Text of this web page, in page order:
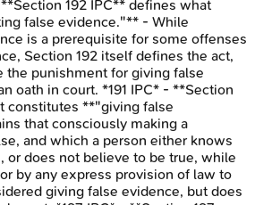
192 IPC** defines what
false evidence."** - While
is a prerequisite for some offenses
Section 192 itself defines the act,
the punishment for giving false
oath in court. *191 IPC* - **Section
constitutes **"giving false
that consciously making a
and which a person either knows
or does not believe to be true, while
by any express provision of law to
giving false evidence, but does